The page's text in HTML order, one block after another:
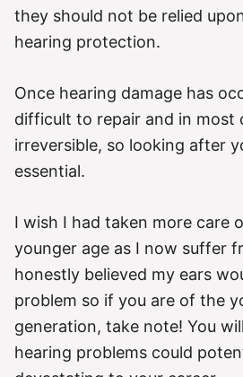
they should not be relied
hearing protection.
Once hearing damage has
difficult to repair and in most
irreversible, so looking after
essential.
I wish I had taken more care
younger age as I now suffer
honestly believed my ears
problem so if you are of the
generation, take note! You
hearing problems could